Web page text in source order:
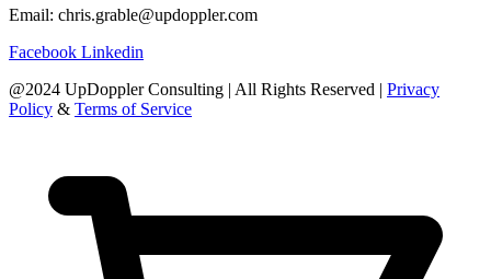
Email: chris.grable@updoppler.com
Facebook Linkedin
@2024 UpDoppler Consulting | All Rights Reserved | Privacy
Policy & Terms of Service